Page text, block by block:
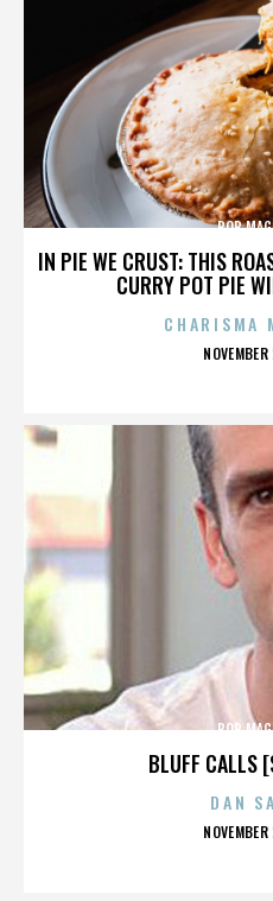
IN PIE WE CRUST: THIS
CURRY POT PIE
BOB
CHARISMA
BLUFF CALLS
BOB
DAN